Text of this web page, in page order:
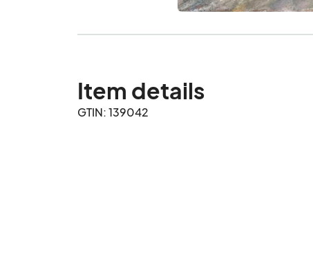
Item details
GTIN: 139042